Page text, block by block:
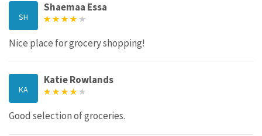
SH
Shaemaa Essa
Nice place for grocery shopping!
KA
Katie Rowlands
Good selection of groceries.